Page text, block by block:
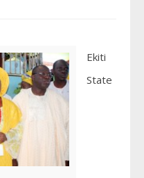
Ekiti
State